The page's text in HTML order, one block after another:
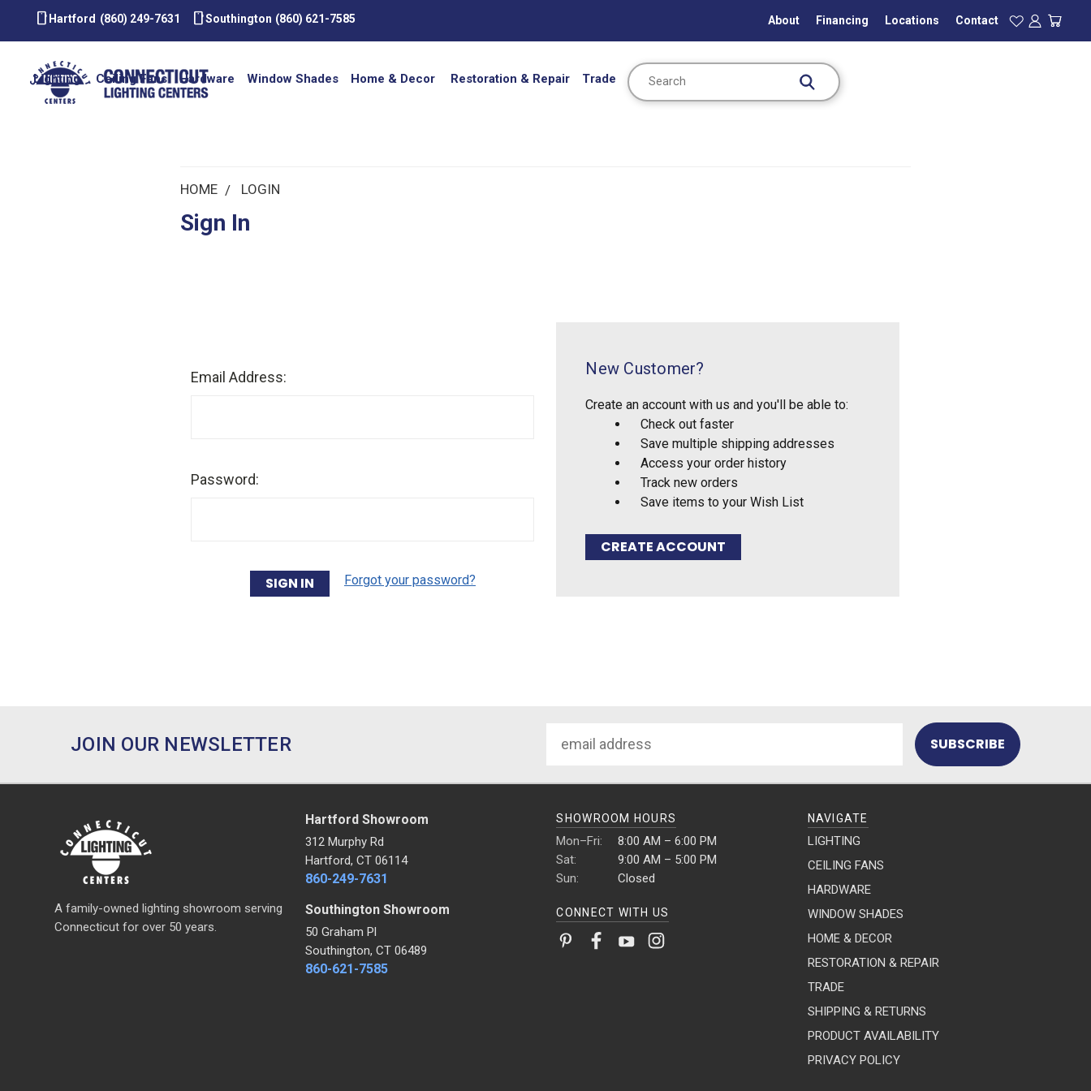
smartphone Hartford (860) 249-7631 smartphoneSouthington (860) 621-7585 About Financing Locations Contact
Lighting Ceiling Fans Hardware Window Shades Home & Decor Restoration & Repair Trade
Search
HOME LOGIN
Sign In
Email Address:
Password:
Forgot your password?
New Customer?
Create an account with us and you'll be able to:
Check out faster
Save multiple shipping addresses
Access your order history
Track new orders
Save items to your Wish List
CREATE ACCOUNT
JOIN OUR NEWSLETTER
Address
A family-owned lighting showroom serving
Connecticut for over 50 years.
Hartford Showroom
312 Murphy Rd
Hartford, CT 06114
860-249-7631
Southington Showroom
50 Graham Pl
Southington, CT 06489
860-621-7585
SHOWROOM HOURS
Mon–Fri:
8:00 AM – 6:00 PM
Sat:
9:00 AM – 5:00 PM
Sun:
Closed
CONNECT WITH US
NAVIGATE
LIGHTING
CEILING FANS
HARDWARE
WINDOW SHADES
HOME & DECOR
RESTORATION & REPAIR
TRADE
SHIPPING & RETURNS
PRODUCT AVAILABILITY
PRIVACY POLICY